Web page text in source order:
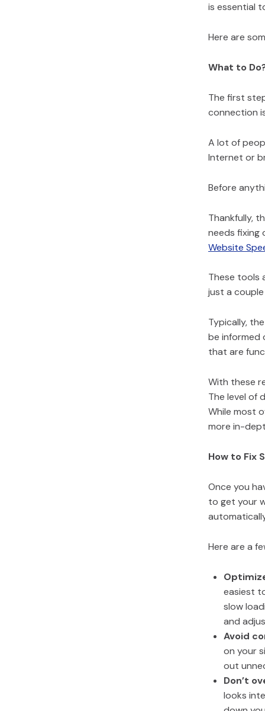
is essential
Here are
What to
The first
connection
A lot of
Internet or
Before
Thankfully,
needs fixing
Website
These tools
just a
Typically,
be informed
that are
With these
The level of
While most
more in-
How to Fix
Once you
to get your
Here are a
easiest
slow
and
Avoid
on your
out
Don’t
looks